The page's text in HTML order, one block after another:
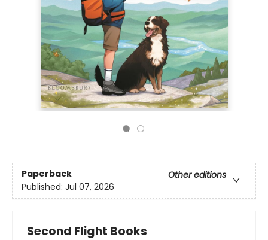
Paperback
Other editions
Published: Jul 07, 2026
Second Flight Books